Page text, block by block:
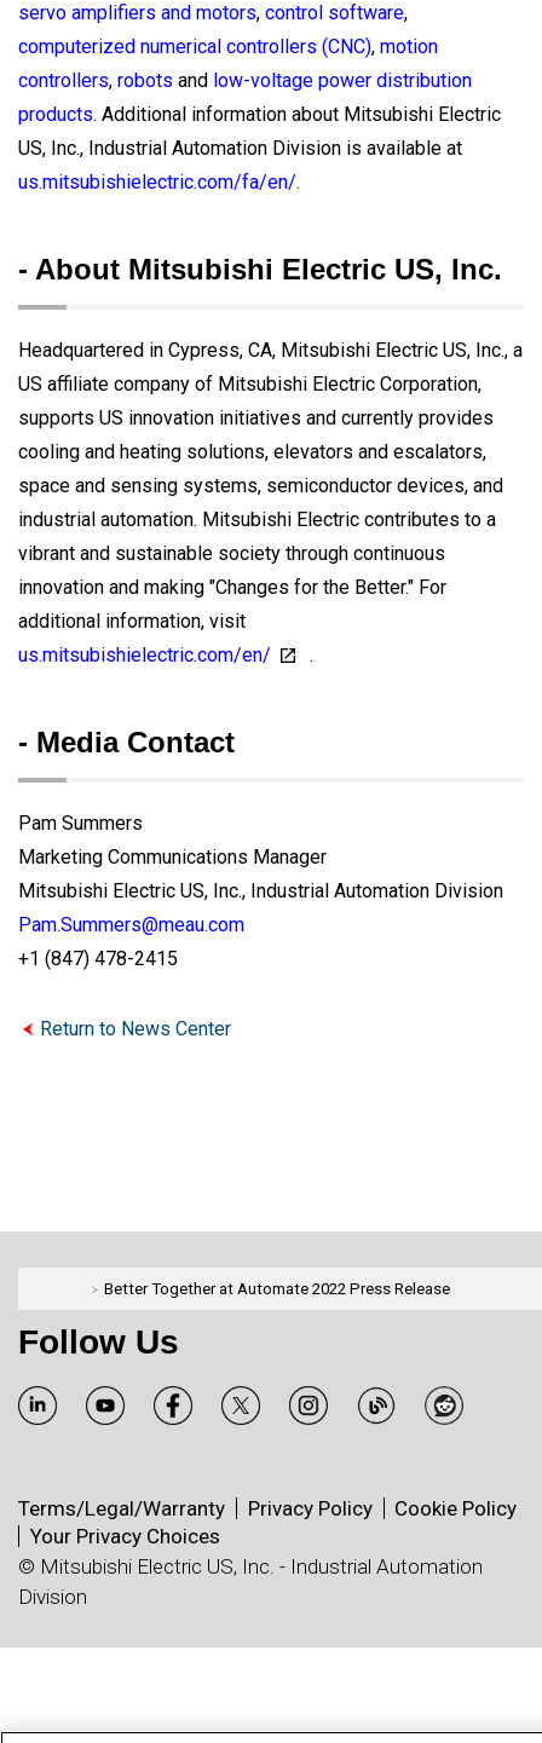
servo amplifiers and motors, control software,
computerized numerical controllers (CNC), motion
controllers, robots and low-voltage power distribution
products. Additional information about Mitsubishi Electric
US, Inc., Industrial Automation Division is available at
us.mitsubishielectric.com/fa/en/.
- About Mitsubishi Electric US, Inc.
Headquartered in Cypress, CA, Mitsubishi Electric US, Inc., a
US affiliate company of Mitsubishi Electric Corporation,
supports US innovation initiatives and currently provides
cooling and heating solutions, elevators and escalators,
space and sensing systems, semiconductor devices, and
industrial automation. Mitsubishi Electric contributes to a
vibrant and sustainable society through continuous
innovation and making "Changes for the Better." For
additional information, visit
us.mitsubishielectric.com/en/
.
- Media Contact
Pam Summers
Marketing Communications Manager
Mitsubishi Electric US, Inc., Industrial Automation Division
Pam.Summers@meau.com
+1 (847) 478-2415
Return to News Center
Better Together at Automate 2022 Press Release
Follow Us
Terms/Legal/Warranty Privacy Policy
Cookie Policy
Your Privacy Choices
© Mitsubishi Electric US, Inc. - Industrial Automation
Division